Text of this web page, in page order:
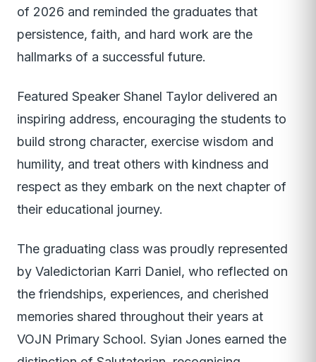
of 2026 and reminded the graduates that
persistence, faith, and hard work are the
hallmarks of a successful future.
Featured Speaker Shanel Taylor delivered an
inspiring address, encouraging the students to
build strong character, exercise wisdom and
humility, and treat others with kindness and
respect as they embark on the next chapter of
their educational journey.
The graduating class was proudly represented
by Valedictorian Karri Daniel, who reflected on
the friendships, experiences, and cherished
memories shared throughout their years at
VOJN Primary School. Syian Jones earned the